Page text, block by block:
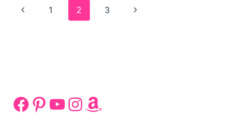
Page
Previous
1 2 3
Next
Facebook
Pinterest
YouTube
Instagram
Amazon